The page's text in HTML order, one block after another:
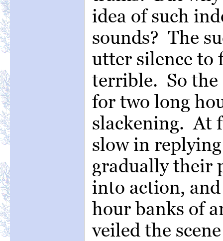
idea of such
sounds? The
utter silence to
terrible. So the
for two long
slackening. At
slow in
gradually their
into action,
hour banks of
veiled the